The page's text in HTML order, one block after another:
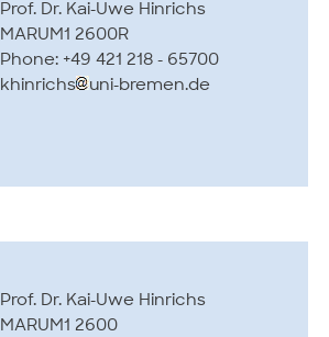
Prof. Dr. Kai-Uwe Hinrichs
MARUM1 2600R
Phone: +49 421 218 - 65700
khinrichs
uni-bremen.de
Prof. Dr. Kai-Uwe Hinrichs
MARUM1 2600